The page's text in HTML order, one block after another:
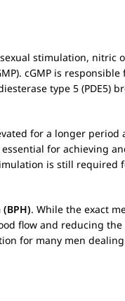
stimulation, nitric
cGMP is
type 5 (PDE5)
for a longer
for achieving
is still required
. While the exact
flow and reducing
for many men